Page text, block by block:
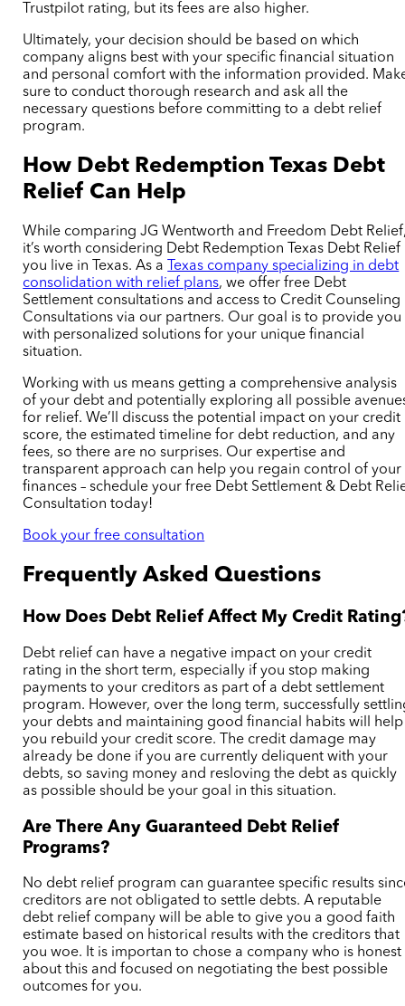
Trustpilot rating, but its fees are also higher.
Ultimately, your decision should be based on which
company aligns best with your specific financial situation
and personal comfort with the information provided.
sure to conduct thorough research and ask all the
necessary questions before committing to a debt relief
program.
How Debt RedemptionTexas Debt
Relief Can Help
While comparing JG Wentworth and Freedom Debt
it’s worth considering Debt Redemption Texas Debt Relief
you live in Texas. As a Texas company specializing in debt
consolidation with relief plans, we offer free Debt
Settlement consultations and access to Credit Counseling
Consultations via our partners. Our goal is to provide you
with personalized solutions for your unique financial
situation.
Working with us means getting a comprehensive analysis
of your debt and potentially exploring all possible
for relief. We’ll discuss the potential impact on your credit
score, the estimated timeline for debt reduction, and any
fees, so there are no surprises. Our expertise and
transparent approach can help you regain control of your
finances – schedule your free Debt Settlement & Debt
Consultation today!
Book your free consultation
Frequently Asked Questions
How Does Debt Relief Affect My Credit
Debt relief can have a negative impact on your credit
rating in the short term, especially if you stop making
payments to your creditors as part of a debt settlement
program. However, over the long term, successfully
your debts and maintaining good financial habits will help
you rebuild your credit score.
The credit damage may
already be done if you are currently deliquent with your
debts, so saving money and resloving the debt as quickly
as possible should be your goal in this situation.
Are There Any Guaranteed Debt Relief
Programs?
No debt relief program can guarantee specific results
creditors are not obligated to settle debts.A reputable
debt relief company will be able to give you a good faith
estimate based on historical results with the creditors that
you woe. It is importan to chose a company who is honest
about this and focused on negotiating the best possible
outcomes for you.